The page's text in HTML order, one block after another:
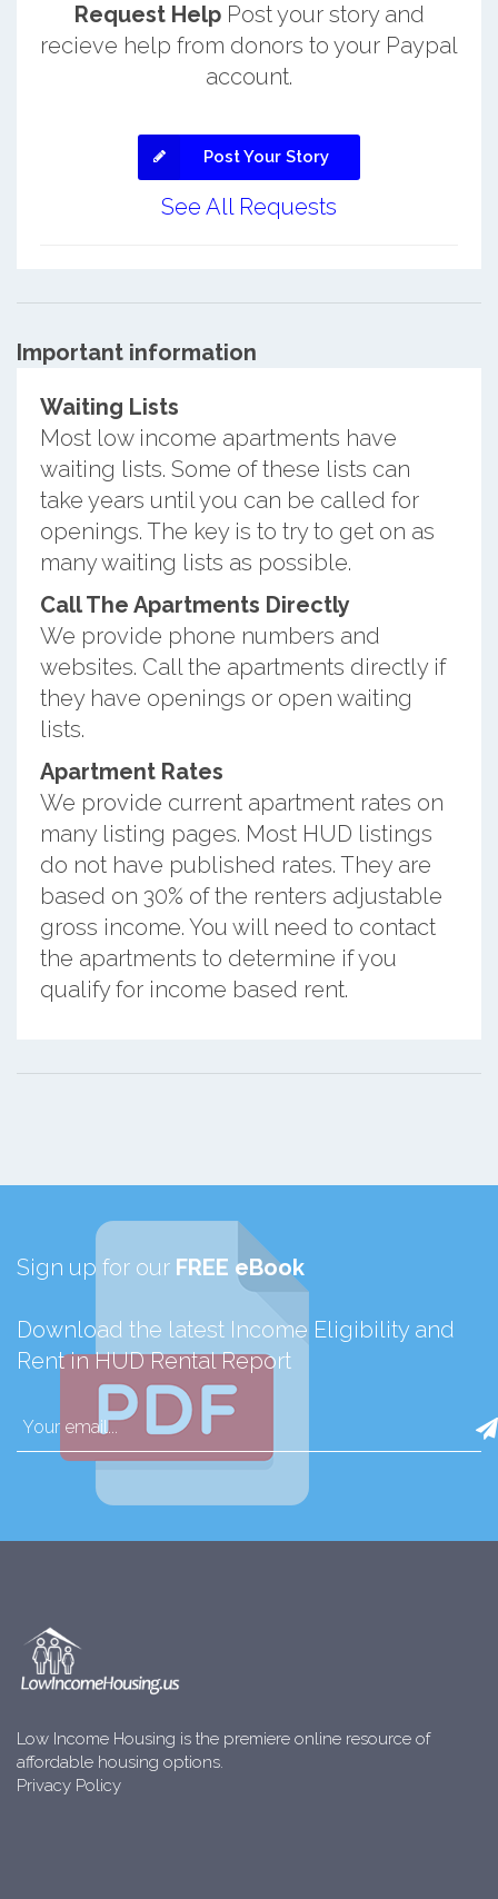
Request HelpPost your story and
recieve help from donors to your Paypal
account.
Post Your Story
See All Requests
Important information
Waiting Lists
Most low income apartments have
waiting lists. Some of these lists can
take years until you can be called for
openings. The key is to try to get on as
many waiting lists as possible.
Call The Apartments Directly
We provide phone numbers and
websites. Call the apartments directly if
they have openings or open waiting
lists.
Apartment Rates
We provide current apartment rates on
many listing pages. Most HUD listings
do not have published rates. They are
based on 30% of the renters adjustable
gross income. You will need to contact
the apartments to determine if you
qualify for income based rent.
Sign up for our FREE eBook
Download the latest Income Eligibility and
Rent in HUD Rental Report
Low Income Housing is the premiere online resource of
affordable housing options.
Privacy Policy